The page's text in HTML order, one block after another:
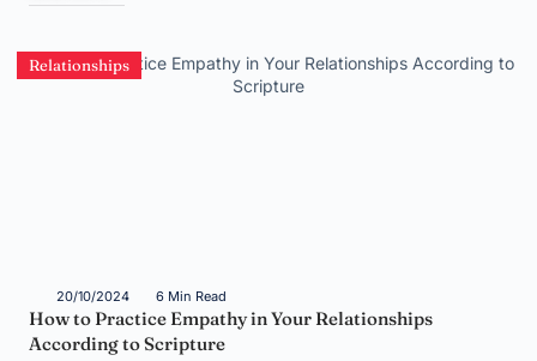
Relationships
20/10/2024 6 Min Read
How to Practice Empathy in Your Relationships
According to Scripture